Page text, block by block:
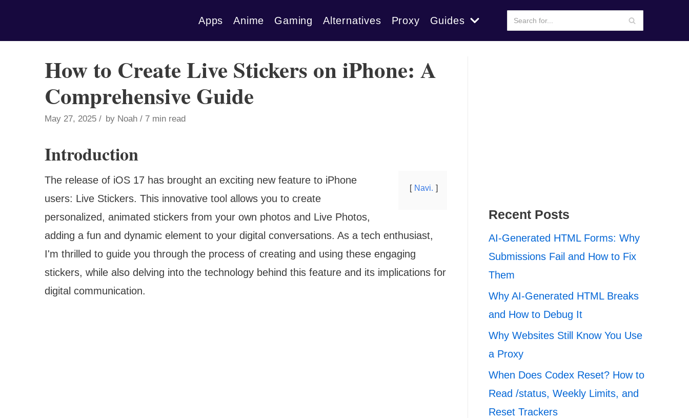
Apps Anime Gaming Alternatives Proxy Guides
How to Create Live Stickers on iPhone: A
Comprehensive Guide
May 27, 2025 by Noah 7 min read
Introduction
Navi.
The release of iOS 17 has brought an exciting new feature to iPhone
users: Live Stickers. This innovative tool allows you to create
personalized, animated stickers from your own photos and Live Photos,
adding a fun and dynamic element to your digital conversations. As a tech enthusiast,
I'm thrilled to guide you through the process of creating and using these engaging
stickers, while also delving into the technology behind this feature and its implications for
digital communication.
Recent Posts
AI-Generated HTML Forms: Why
Submissions Fail and How to Fix
Them
Why AI-Generated HTML Breaks
and How to Debug It
Why Websites Still Know You Use
a Proxy
When Does Codex Reset? How to
Read /status, Weekly Limits, and
Reset Trackers